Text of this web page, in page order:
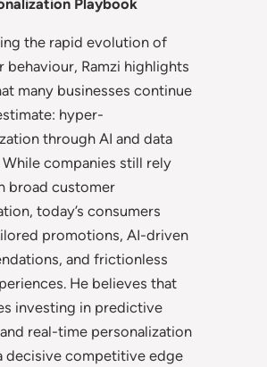
the rapid evolution of
behaviour, Ramzi highlights
many businesses continue
hyper-
through AI and data
While companies still rely
broad customer
today’s consumers
promotions, AI-driven
and frictionless
He believes that
investing in predictive
real-time personalization
decisive competitive edge